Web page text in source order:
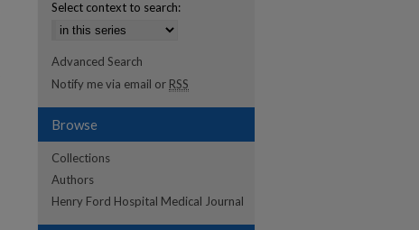
Select context to search:
Advanced Search
Notify me via email or RSS
Browse
Collections
Authors
Henry Ford Hospital Medical Journal